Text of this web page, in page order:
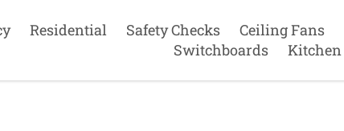
Residential Safety Checks Ceiling Fans
Switchboards
Kitchen